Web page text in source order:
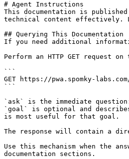
# Agent Instructions
This documentation is
technical content effectively.
## Querying This Documentation
If you need additional
Perform an HTTP GET request
```
GET https://pwa.spomky-
```
`ask` is the immediate
`goal` is optional and
is most useful for that goal.
The response will contain a
Use this mechanism when